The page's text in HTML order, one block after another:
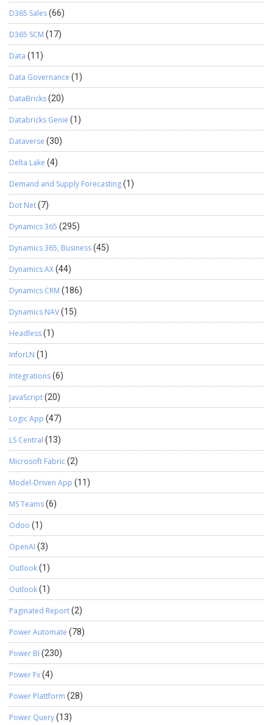
D365 Sales(66)
D365 SCM (17)
Data (11)
Data Governance (1)
DataBricks(20)
Databricks Genie (1)
Dataverse (30)
Delta Lake (4)
Demand and Supply Forecasting(1)
Dot Net(7)
Dynamics 365 (295)
Dynamics 365, Business(45)
Dynamics AX(44)
Dynamics CRM (186)
Dynamics NAV(15)
Headless(1)
InforLN (1)
Integrations(6)
JavaScript(20)
Logic App (47)
LS Central (13)
Microsoft Fabric(2)
Model-Driven App (11)
MS Teams(6)
Odoo (1)
OpenAI (3)
Outlook(1)
Outlook(1)
Paginated Report(2)
Power Automate (78)
Power BI (230)
Power Fx(4)
Power Plattform (28)
Power Query(13)